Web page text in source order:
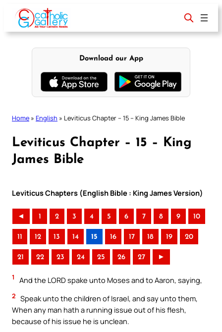
content
Download our App
Home » English » Leviticus Chapter – 15 – King James Bible
Leviticus Chapter – 15 – King
James Bible
Leviticus Chapters (English Bible : King James Version)
◄ 1 2 3 4 5 6 7 8 9 10
11 12 13 14 15 16 17 18 19 20
21 22 23 24 25 26 27 ►
1 And the LORD spake unto Moses and to Aaron, saying,
2 Speak unto the children of Israel, and say unto them,
When any man hath a running issue out of his flesh,
because of his issue he is unclean.